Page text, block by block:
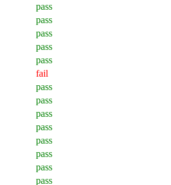
pass
pass
pass
pass
pass
fail
pass
pass
pass
pass
pass
pass
pass
pass